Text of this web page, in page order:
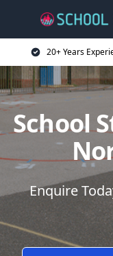
20+ Years
School
Enquire